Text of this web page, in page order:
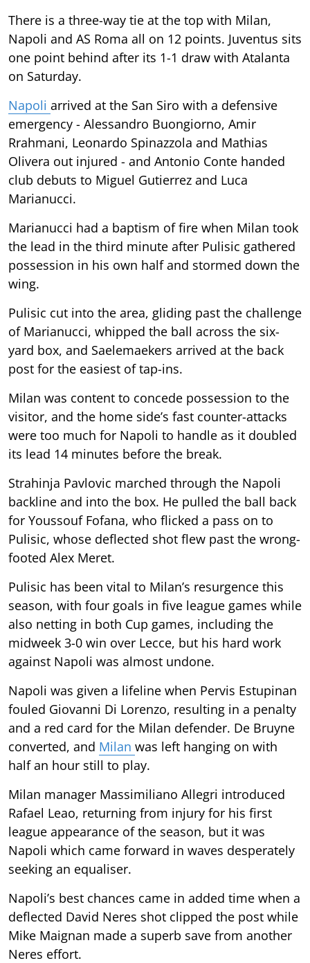
There is a three-way tie at the top with Milan,
Napoli and AS Roma all on 12 points. Juventus sits
one point behind after its 1-1 draw with Atalanta
on Saturday.
Napoli arrived at the San Siro with a defensive
emergency - Alessandro Buongiorno, Amir
Rrahmani, Leonardo Spinazzola and Mathias
Olivera out injured - and Antonio Conte handed
club debuts to Miguel Gutierrez and Luca
Marianucci.
Marianucci had a baptism of fire when Milan took
the lead in the third minute after Pulisic gathered
possession in his own half and stormed down the
wing.
Pulisic cut into the area, gliding past the challenge
of Marianucci, whipped the ball across the six-
yard box, and Saelemaekers arrived at the back
post for the easiest of tap-ins.
Milan was content to concede possession to the
visitor, and the home side’s fast counter-attacks
were too much for Napoli to handle as it doubled
its lead 14 minutes before the break.
Strahinja Pavlovic marched through the Napoli
backline and into the box. He pulled the ball back
for Youssouf Fofana, who flicked a pass on to
Pulisic, whose deflected shot flew past the wrong-
footed Alex Meret.
Pulisic has been vital to Milan’s resurgence this
season, with four goals in five league games while
also netting in both Cup games, including the
midweek 3-0 win over Lecce, but his hard work
against Napoli was almost undone.
Napoli was given a lifeline when Pervis Estupinan
fouled Giovanni Di Lorenzo, resulting in a penalty
and a red card for the Milan defender. De Bruyne
converted, and Milan was left hanging on with
half an hour still to play.
Milan manager Massimiliano Allegri introduced
Rafael Leao, returning from injury for his first
league appearance of the season, but it was
Napoli which came forward in waves desperately
seeking an equaliser.
Napoli’s best chances came in added time when a
deflected David Neres shot clipped the post while
Mike Maignan made a superb save from another
Neres effort.